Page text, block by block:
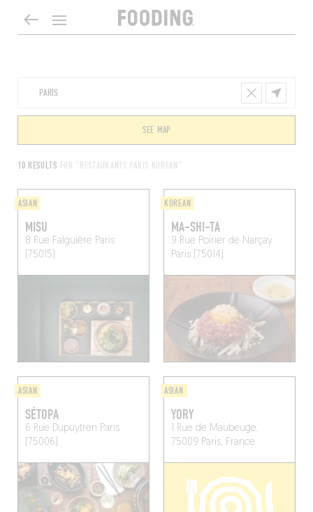
10 RESULTS FOR "RESTAURANTS PARIS KOREAN"
SEE MAP
ASIAN
MISU
8 Rue Falguière Paris
(75015)
KOREAN
MA-SHI-TA
9 Rue Poirier de Narçay
Paris (75014)
ASIAN
SÉTOPA
6 Rue Dupuytren Paris
(75006)
ASIAN
YORY
1 Rue de Maubeuge,
75009 Paris, France